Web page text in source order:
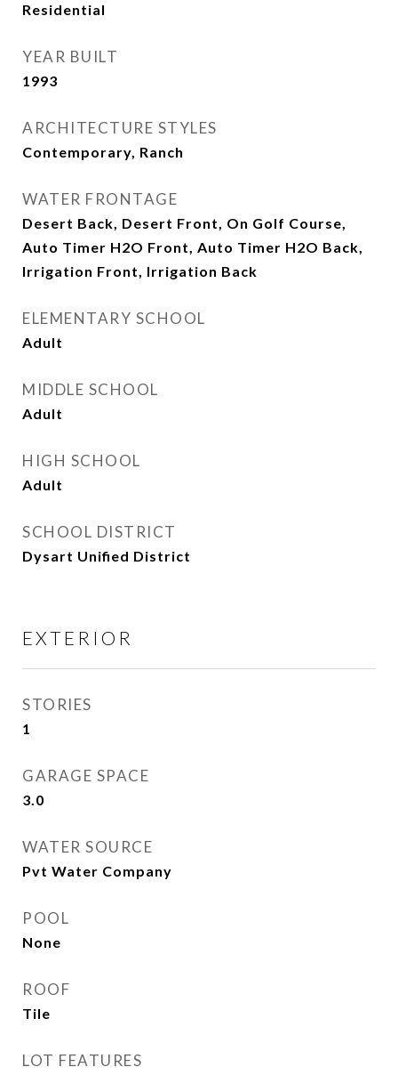
Residential
YEAR BUILT
1993
ARCHITECTURE STYLES
Contemporary, Ranch
WATER FRONTAGE
Desert Back, Desert Front, On Golf Course,
Auto Timer H2O Front, Auto Timer H2O Back,
Irrigation Front, Irrigation Back
ELEMENTARY SCHOOL
Adult
MIDDLE SCHOOL
Adult
HIGH SCHOOL
Adult
SCHOOL DISTRICT
Dysart Unified District
EXTERIOR
STORIES
1
GARAGE SPACE
3.0
WATER SOURCE
Pvt Water Company
POOL
None
ROOF
Tile
LOT FEATURES